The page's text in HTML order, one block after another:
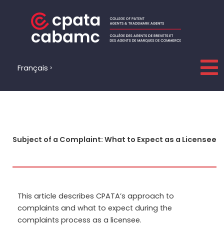
Français
Subject of a Complaint: What to Expect as a Licensee
This article describes CPATA’s approach to
complaints and what to expect during the
complaints process as a licensee.